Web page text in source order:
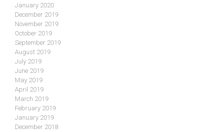
January 2020
December 2019
November 2019
October 2019
September 2019
August 2019
July 2019
June 2019
May 2019
April 2019
March 2019
February 2019
January 2019
December 2018